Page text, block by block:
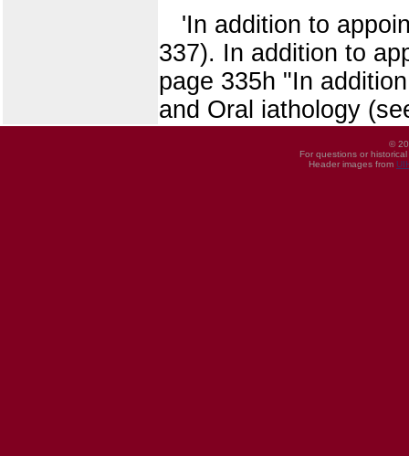
'In addition to
337). In addition to
page 335h "In
and Oral iathology
©
For questions or
Header images from